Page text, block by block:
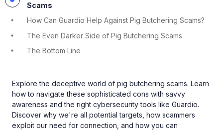
Scams
How Can Guardio Help Against Pig Butchering Scams?
The Even Darker Side of Pig Butchering Scams
The Bottom Line
Explore the deceptive world of pig butchering scams. Learn
how to navigate these sophisticated cons with savvy
awareness and the right cybersecurity tools like Guardio.
Discover why we're all potential targets, how scammers
exploit our need for connection, and how you can